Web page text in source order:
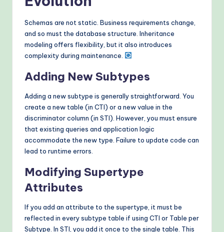
Schemas are not static. Business requirements change,
and so must the database structure. Inheritance
modeling offers flexibility, but it also introduces
complexity during maintenance.
Adding New Subtypes
Adding a new subtype is generally straightforward. You
create a new table (in CTI) or a new value in the
discriminator column (in STI). However, you must ensure
that existing queries and application logic
accommodate the new type. Failure to update code can
lead to runtime errors.
Modifying Supertype
Attributes
If you add an attribute to the supertype, it must be
reflected in every subtype table if using CTI or Table per
Subtype. In STI, you add it once to the single table. This